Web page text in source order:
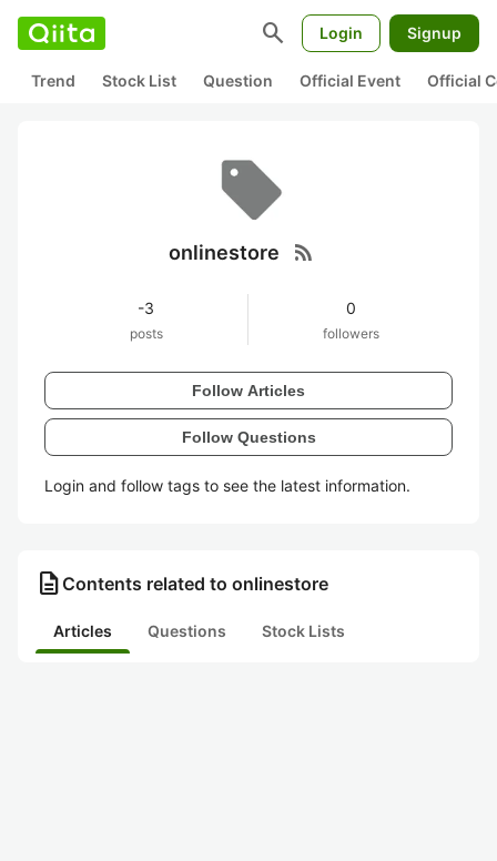
search Login Signup
Trend Stock List Question Official Event Official
onlinestore rss_feed
-3
posts
0
followers
Follow Articles
Follow Questions
Login and follow tags to see the latest information.
description Contents related to onlinestore
Articles Questions Stock Lists